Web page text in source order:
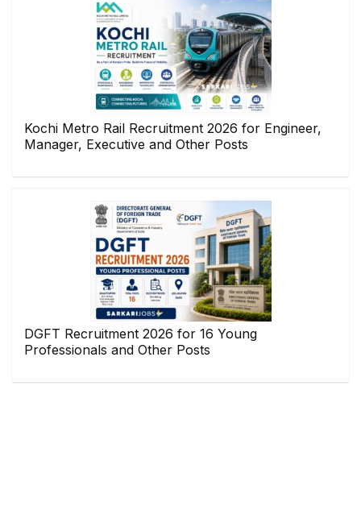
Kochi Metro Rail Recruitment 2026 for Engineer,
Manager, Executive and Other Posts
DGFT Recruitment 2026 for 16 Young
Professionals and Other Posts